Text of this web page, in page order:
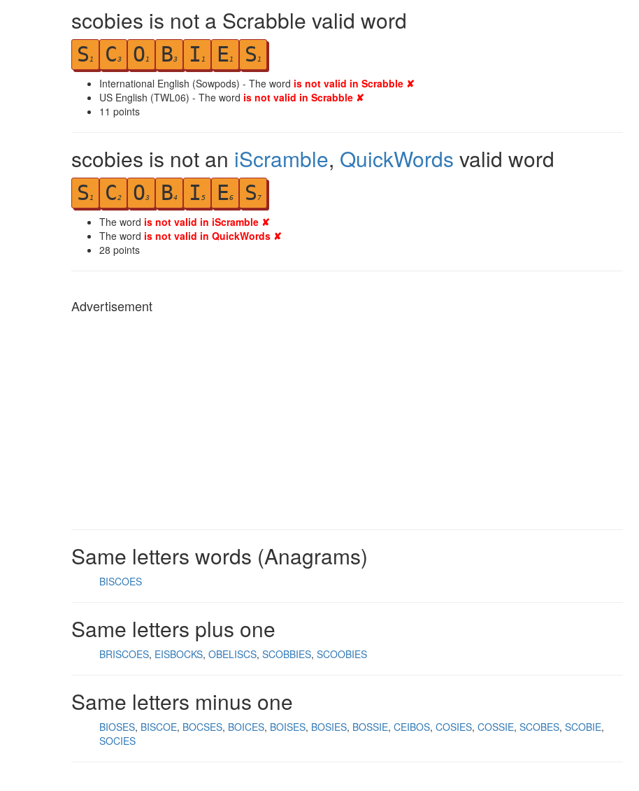
scobies is not a Scrabble valid word
S 1 C3 O1 B3 I 1 E1 S 1
International English (Sowpods) - The word is not valid in Scrabble ✘
US English (TWL06) - The word is not valid in Scrabble ✘
11 points
scobies is not an iScramble, QuickWords valid word
S 1 C2 O3 B4 I 5 E6 S 7
The word is not valid in iScramble ✘
The word is not valid in QuickWords ✘
28 points
Advertisement
Same letters words (Anagrams)
BISCOES
Same letters plus one
BRISCOES EISBOCKS OBELISCS SCOBBIES SCOOBIES
Same letters minus one
BIOSES BISCOE BOCSES BOICES BOISES BOSIES BOSSIE CEIBOS COSIES COSSIE SCOBES SCOBIE
SOCIES